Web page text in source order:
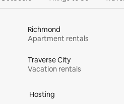
Richmond
Apartment rentals
Traverse City
Vacation rentals
Hosting